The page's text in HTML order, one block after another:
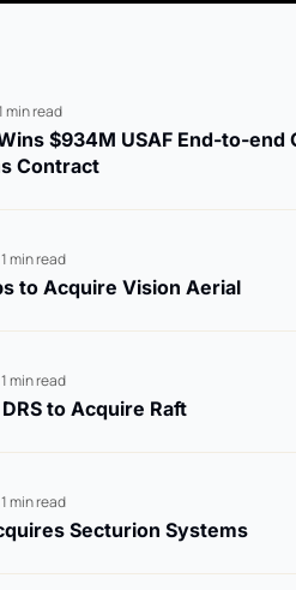
min read
$934M USAF End-to-
Contract
1 min read
to Acquire Vision Aerial
1 min read
to Acquire Raft
1 min read
Secturion Systems